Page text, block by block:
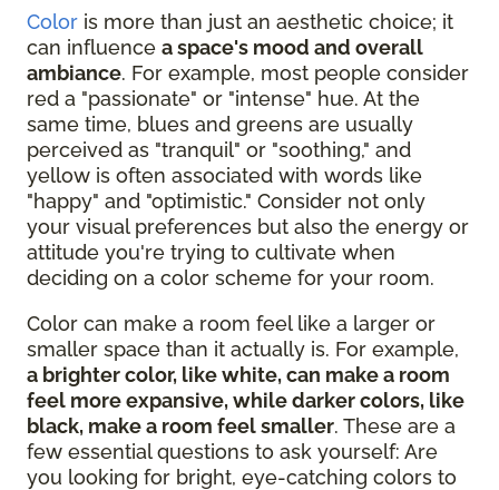
Color is more than just an aesthetic choice; it
can influence a space's mood and overall
ambiance. For example, most people consider
red a "passionate" or "intense" hue. At the
same time, blues and greens are usually
perceived as "tranquil" or "soothing," and
yellow is often associated with words like
"happy" and "optimistic." Consider not only
your visual preferences but also the energy or
attitude you're trying to cultivate when
deciding on a color scheme for your room.
Color can make a room feel like a larger or
smaller space than it actually is. For example,
a brighter color, like white, can make a room
feel more expansive, while darker colors, like
black, make a room feel smaller. These are a
few essential questions to ask yourself: Are
you looking for bright, eye-catching colors to